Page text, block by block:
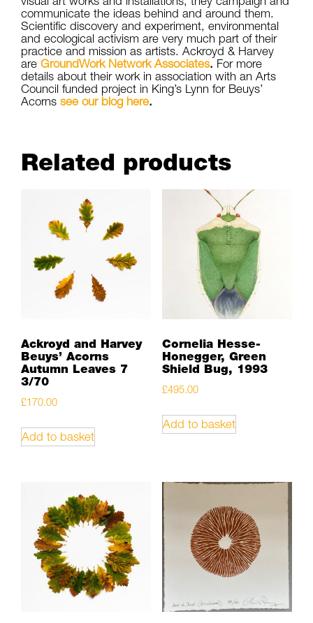
communicate the ideas behind and around them.
Scientific discovery and experiment, environmental
and ecological activism are very much part of their
practice and mission as artists. Ackroyd & Harvey
are GroundWork Network Associates. For more
details about their work in association with an Arts
Council funded project in King’s Lynn for Beuys’
Acorns see our blog here.
Related products
Ackroyd and Harvey
Beuys’ Acorns
Autumn Leaves 7
3/70
£170.00
Add to basket
Cornelia Hesse-
Honegger, Green
Shield Bug, 1993
£495.00
Add to basket